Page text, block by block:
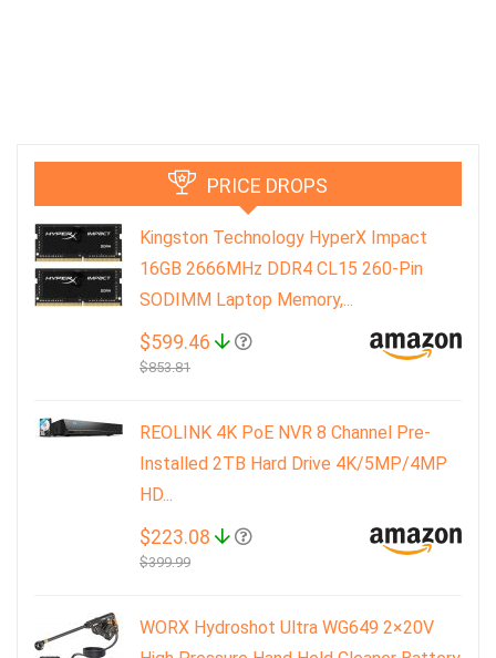
PRICE DROPS
Kingston Technology HyperX Impact
16GB 2666MHz DDR4 CL15 260-Pin
SODIMM Laptop Memory,...
$599.46
$853.81
REOLINK 4K PoE NVR 8 Channel Pre-
Installed 2TB Hard Drive 4K/5MP/4MP
HD...
$223.08
$399.99
WORX Hydroshot Ultra WG649 2×20V